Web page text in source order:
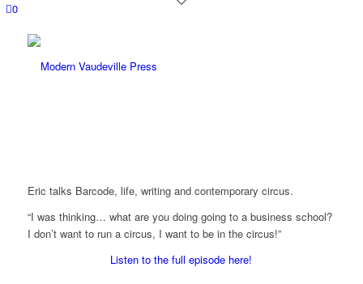
0
Eric talks Barcode, life, writing and contemporary circus.
“I was thinking… what are you doing going to a business school?
I don’t want to run a circus, I want to be in the circus!”
Listen to the full episode here!